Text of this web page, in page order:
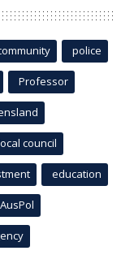
police
Professor
council
education
AusPol